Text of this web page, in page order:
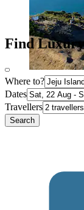
Find
Where to?
Dates
Travellers
Search